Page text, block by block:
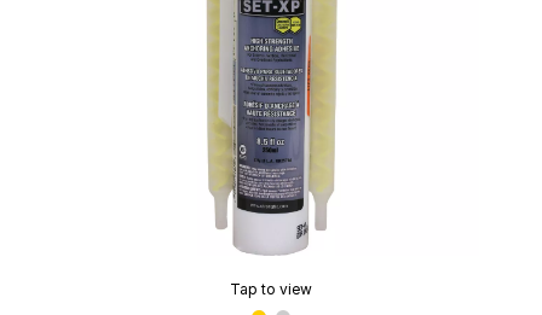
Tap to view